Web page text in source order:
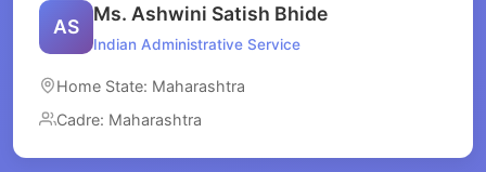
AS
Ms. Ashwini Satish Bhide
Indian Administrative Service
Home State: Maharashtra
Cadre: Maharashtra